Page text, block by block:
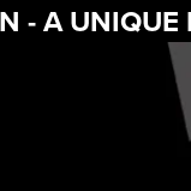
- A UNIQUE